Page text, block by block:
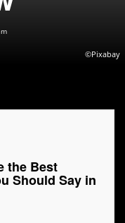
©Pixabay
the Best
Should Say in